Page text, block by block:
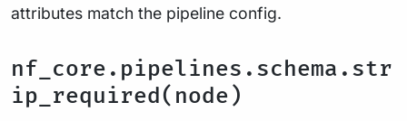
attributes match the pipeline config.
nf_core.pipelines.schema.str
ip_required(node)